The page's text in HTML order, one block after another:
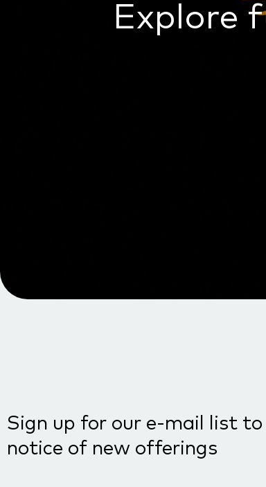
Explore
Sign up for our e-mail list to
notice of new offerings